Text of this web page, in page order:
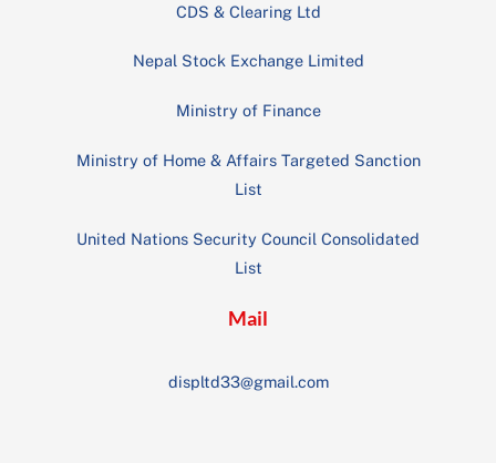
CDS & Clearing Ltd
Nepal Stock Exchange Limited
Ministry of Finance
Ministry of Home & Affairs Targeted Sanction
List
United Nations Security Council Consolidated
List
Mail
displtd33@gmail.com